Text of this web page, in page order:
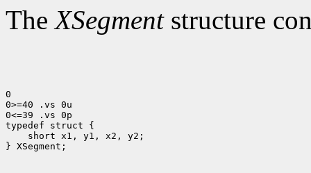
TheXSegmentstructure
0
0>=40 .vs 0u
0<=39 .vs 0p
short x1, y1, x2, y2;
} XSegment;